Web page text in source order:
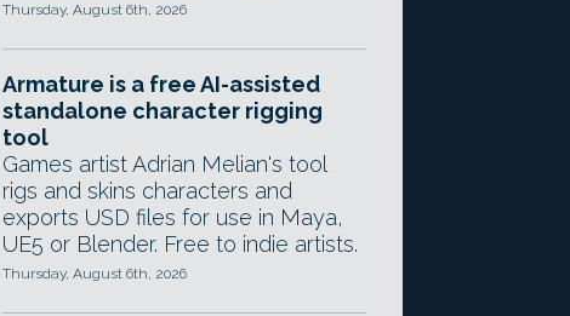
Thursday, August 6th, 2026
Armature is a free AI-assisted
standalone character rigging
tool
Games artist Adrian Melian's tool
rigs and skins characters and
exports USD files for use in Maya,
UE5 or Blender. Free to indie artists.
Thursday, August 6th, 2026